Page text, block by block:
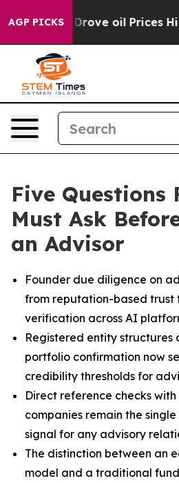
AGP PICKS
Iran Drove oil Prices Higher,
Five Questions
Must Ask
an Advisor
Founder due diligence on
from reputation-based trust
verification across AI
Registered entity structures
portfolio confirmation now
credibility thresholds for
Direct reference checks
companies remain the
signal for any advisory
The distinction between an
model and a traditional